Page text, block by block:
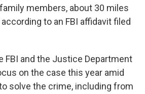
members, about 30 miles
to an FBI affidavit filed
FBI and the Justice Department
on the case this year amid
solve the crime, including from